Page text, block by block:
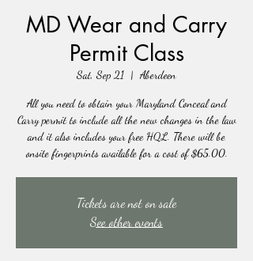
MD Wear and Carry
Permit Class
Sat, Sep 21
  |
Aberdeen
All you need to obtain your Maryland Conceal and
Carry permit to include all the new changes in the law
and it also includes your free HQL. There will be
onsite fingerprints available for a cost of $65.00.
Tickets are not on sale
See other events